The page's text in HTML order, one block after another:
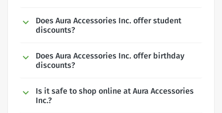
Does Aura Accessories Inc. offer student
discounts?
Does Aura Accessories Inc. offer birthday
discounts?
Is it safe to shop online at Aura Accessories
Inc.?